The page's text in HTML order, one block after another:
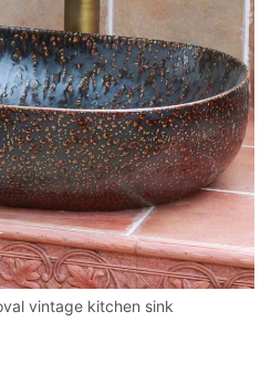
vintage kitchen sink